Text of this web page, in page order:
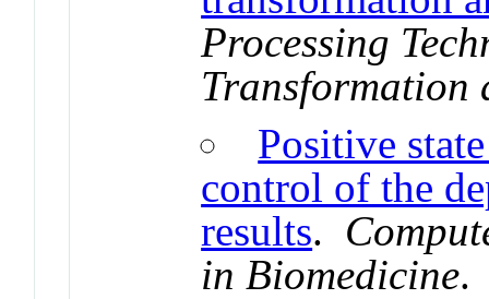
Processing
Transformation
Positive
control of the
results.
in Biomedicine